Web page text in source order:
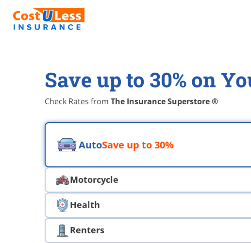
Save up to 30% on
Check Rates from The Insurance Superstore ®
Choose an insurace type
AutoSave up to 30%
Motorcycle
Health
Renters